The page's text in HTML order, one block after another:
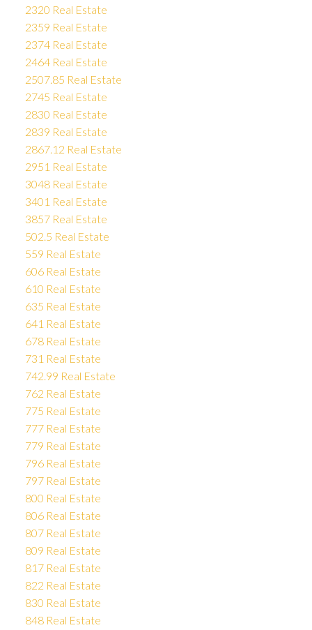
2320 Real Estate
2359 Real Estate
2374 Real Estate
2464 Real Estate
2507.85 Real Estate
2745 Real Estate
2830 Real Estate
2839 Real Estate
2867.12 Real Estate
2951 Real Estate
3048 Real Estate
3401 Real Estate
3857 Real Estate
502.5 Real Estate
559 Real Estate
606 Real Estate
610 Real Estate
635 Real Estate
641 Real Estate
678 Real Estate
731 Real Estate
742.99 Real Estate
762 Real Estate
775 Real Estate
777 Real Estate
779 Real Estate
796 Real Estate
797 Real Estate
800 Real Estate
806 Real Estate
807 Real Estate
809 Real Estate
817 Real Estate
822 Real Estate
830 Real Estate
848 Real Estate